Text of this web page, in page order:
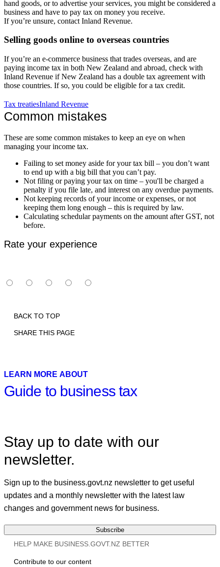
hand goods, or to advertise your services, you might be considered a
business and have to pay tax on money you receive.
If you’re unsure, contact Inland Revenue.
Selling goods online to overseas countries
If you’re an e-commerce business that trades overseas, and are
paying income tax in both New Zealand and abroad, check with
Inland Revenue if New Zealand has a double tax agreement with
those countries. If so, you could be eligible for a tax credit.
Tax treatiesInland Revenue
Common mistakes
These are some common mistakes to keep an eye on when
managing your income tax.
Failing to set money aside for your tax bill – you don’t want
to end up with a big bill that you can’t pay.
Not filing or paying your tax on time – you'll be charged a
penalty if you file late, and interest on any overdue payments.
Not keeping records of your income or expenses, or not
keeping them long enough – this is required by law.
Calculating schedular payments on the amount after GST, not
before.
Rate your experience
BACK TO TOP
SHARE THIS PAGE
Print
LEARN MORE ABOUT
Guide to business tax
Stay up to date with our
newsletter.
Sign up to the business.govt.nz newsletter to get useful
updates and a monthly newsletter with the latest law
changes and government news for business.
Subscribe
HELP MAKE BUSINESS.GOVT.NZ BETTER
Contribute to our content